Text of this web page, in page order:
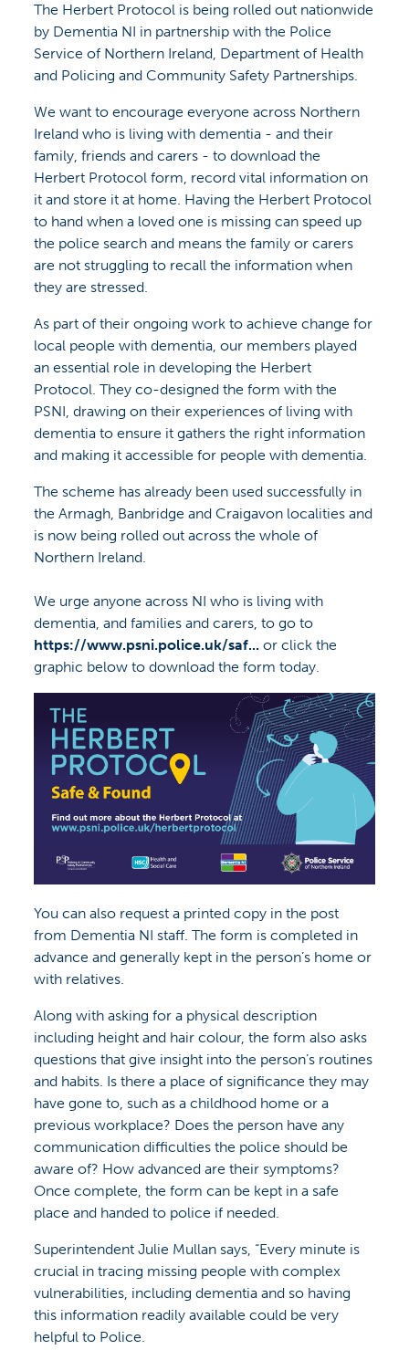
The Herbert Protocol is being rolled out nationwide
by Dementia NI in partnership with the Police
Service of Northern Ireland, Department of Health
and Policing and Community Safety Partnerships.
We want to encourage everyone across Northern
Ireland who is living with dementia - and their
family, friends and carers - to download the
Herbert Protocol form, record vital information on
it and store it at home. Having the Herbert Protocol
to hand when a loved one is missing can speed up
the police search and means the family or carers
are not struggling to recall the information when
they are stressed.
As part of their ongoing work to achieve change for
local people with dementia, our members played
an essential role in developing the Herbert
Protocol. They co-designed the form with the
PSNI, drawing on their experiences of living with
dementia to ensure it gathers the right information
and making it accessible for people with dementia.
The scheme has already been used successfully in
the Armagh, Banbridge and Craigavon localities and
is now being rolled out across the whole of
Northern Ireland.
We urge anyone across NI who is living with
dementia, and families and carers, to go to
https://www.psni.police.uk/saf... or click the
graphic below to download the form today.
You can also request a printed copy in the post
from Dementia NI staff. The form is completed in
advance and generally kept in the person’s home or
with relatives.
Along with asking for a physical description
including height and hair colour, the form also asks
questions that give insight into the person’s routines
and habits. Is there a place of significance they may
have gone to, such as a childhood home or a
previous workplace? Does the person have any
communication difficulties the police should be
aware of? How advanced are their symptoms?
Once complete, the form can be kept in a safe
place and handed to police if needed.
Superintendent Julie Mullan says, “Every minute is
crucial in tracing missing people with complex
vulnerabilities, including dementia and so having
this information readily available could be very
helpful to Police.